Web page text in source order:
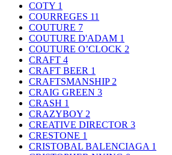
COTY 1
COURREGES 11
COUTURE 7
COUTURE D'ADAM 1
COUTURE O’CLOCK 2
CRAFT 4
CRAFT BEER 1
CRAFTSMANSHIP 2
CRAIG GREEN 3
CRASH 1
CRAZYBOY 2
CREATIVE DIRECTOR 3
CRESTONE 1
CRISTOBAL BALENCIAGA 1